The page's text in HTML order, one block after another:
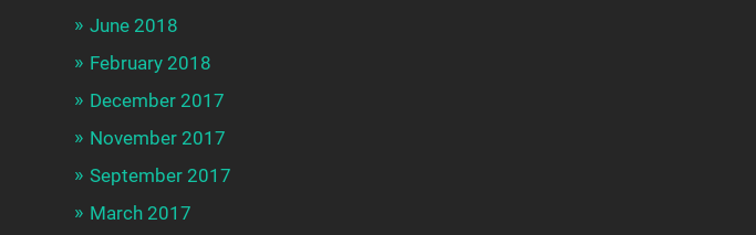
June 2018
February 2018
December 2017
November 2017
September 2017
March 2017